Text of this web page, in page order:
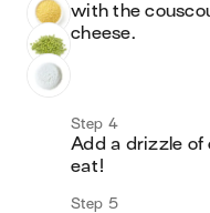
with the
cheese.
Step 4
Add a drizzle of
eat!
Step 5